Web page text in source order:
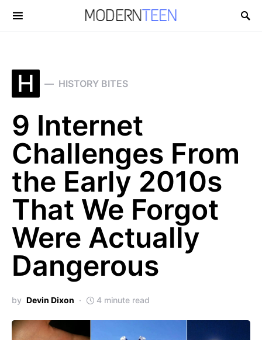
Search for:
H HISTORY BITES
9 Internet
Challenges From
the Early 2010s
That We Forgot
Were Actually
Dangerous
by Devin Dixon 4 minute read